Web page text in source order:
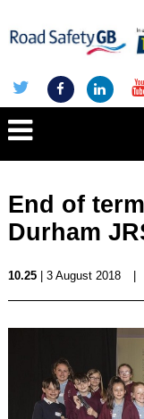
End of
Durham
10.25| 3 August 2018